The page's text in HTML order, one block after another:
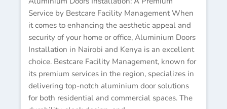
Service by Bestcare Facility Management When
it comes to enhancing the aesthetic appeal and
security of your home or office, Aluminium Doors
Installation in Nairobi and Kenya is an excellent
choice. Bestcare Facility Management, known for
its premium services in the region, specializes in
delivering top-notch aluminium door solutions
for both residential and commercial spaces. The